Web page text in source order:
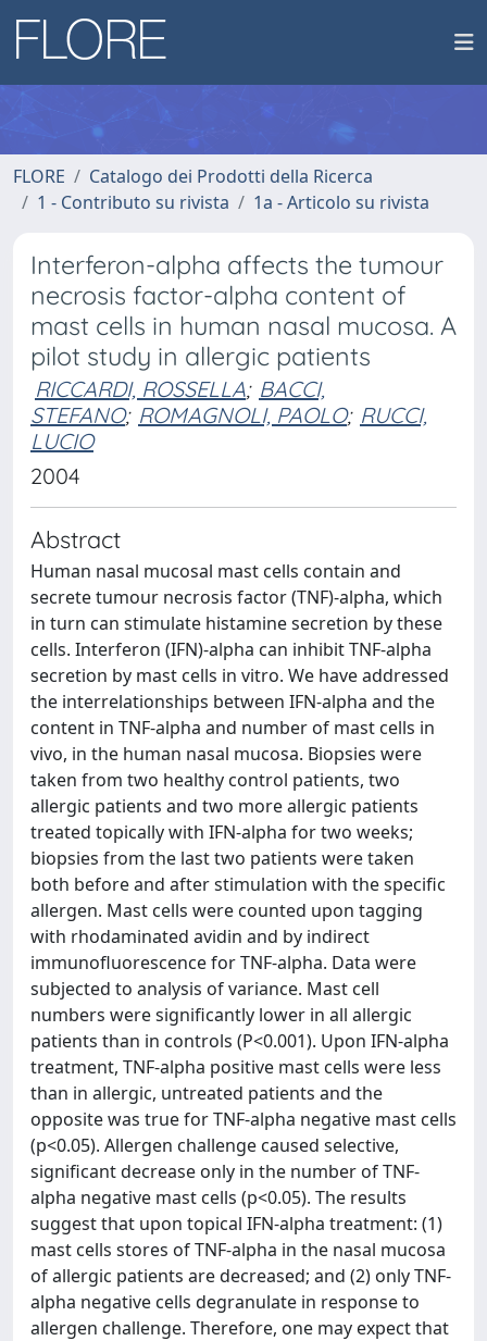
FLORE
Catalogo dei Prodotti della Ricerca
1 - Contributo su rivista
1a - Articolo su rivista
Interferon-alpha affects the tumour
necrosis factor-alpha content of
mast cells in human nasal mucosa. A
pilot study in allergic patients
RICCARDI, ROSSELLA; BACCI,
STEFANO; ROMAGNOLI, PAOLO; RUCCI,
LUCIO
2004
Abstract
Human nasal mucosal mast cells contain and
secrete tumour necrosis factor (TNF)-alpha, which
in turn can stimulate histamine secretion by these
cells. Interferon (IFN)-alpha can inhibit TNF-alpha
secretion by mast cells in vitro. We have addressed
the interrelationships between IFN-alpha and the
content in TNF-alpha and number of mast cells in
vivo, in the human nasal mucosa. Biopsies were
taken from two healthy control patients, two
allergic patients and two more allergic patients
treated topically with IFN-alpha for two weeks;
biopsies from the last two patients were taken
both before and after stimulation with the specific
allergen. Mast cells were counted upon tagging
with rhodaminated avidin and by indirect
immunofluorescence for TNF-alpha. Data were
subjected to analysis of variance. Mast cell
numbers were significantly lower in all allergic
patients than in controls (P<0.001). Upon IFN-alpha
treatment, TNF-alpha positive mast cells were less
than in allergic, untreated patients and the
opposite was true for TNF-alpha negative mast cells
(p<0.05). Allergen challenge caused selective,
significant decrease only in the number of TNF-
alpha negative mast cells (p<0.05). The results
suggest that upon topical IFN-alpha treatment: (1)
mast cells stores of TNF-alpha in the nasal mucosa
of allergic patients are decreased; and (2) only TNF-
alpha negative cells degranulate in response to
allergen challenge. Therefore, one may expect that